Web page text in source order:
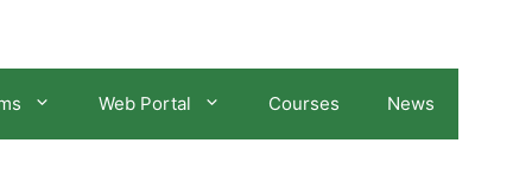
Web Portal Courses News